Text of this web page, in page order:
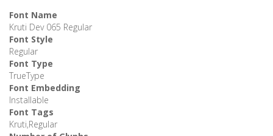
Font Name
Kruti Dev 065 Regular
Font Style
Regular
Font Type
TrueType
Font Embedding
Installable
Font Tags
Kruti,Regular